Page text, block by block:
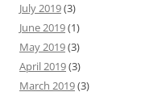
July 2019(3)
June 2019(1)
May 2019(3)
April 2019(3)
March 2019(3)